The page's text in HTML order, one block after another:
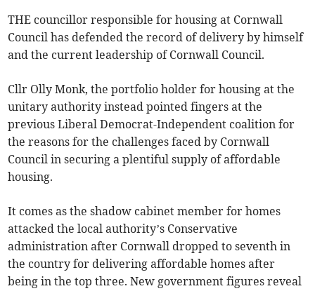
THE councillor responsible for housing at Cornwall
Council has defended the record of delivery by himself
and the current leadership of Cornwall Council.
Cllr Olly Monk, the portfolio holder for housing at the
unitary authority instead pointed fingers at the
previous Liberal Democrat-Independent coalition for
the reasons for the challenges faced by Cornwall
Council in securing a plentiful supply of affordable
housing.
It comes as the shadow cabinet member for homes
attacked the local authority’s Conservative
administration after Cornwall dropped to seventh in
the country for delivering affordable homes after
being in the top three. New government figures reveal